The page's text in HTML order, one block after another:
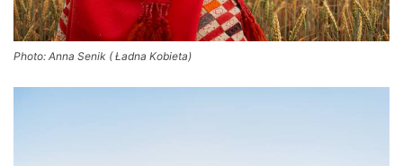
Photo: Anna Senik ( Ładna Kobieta)